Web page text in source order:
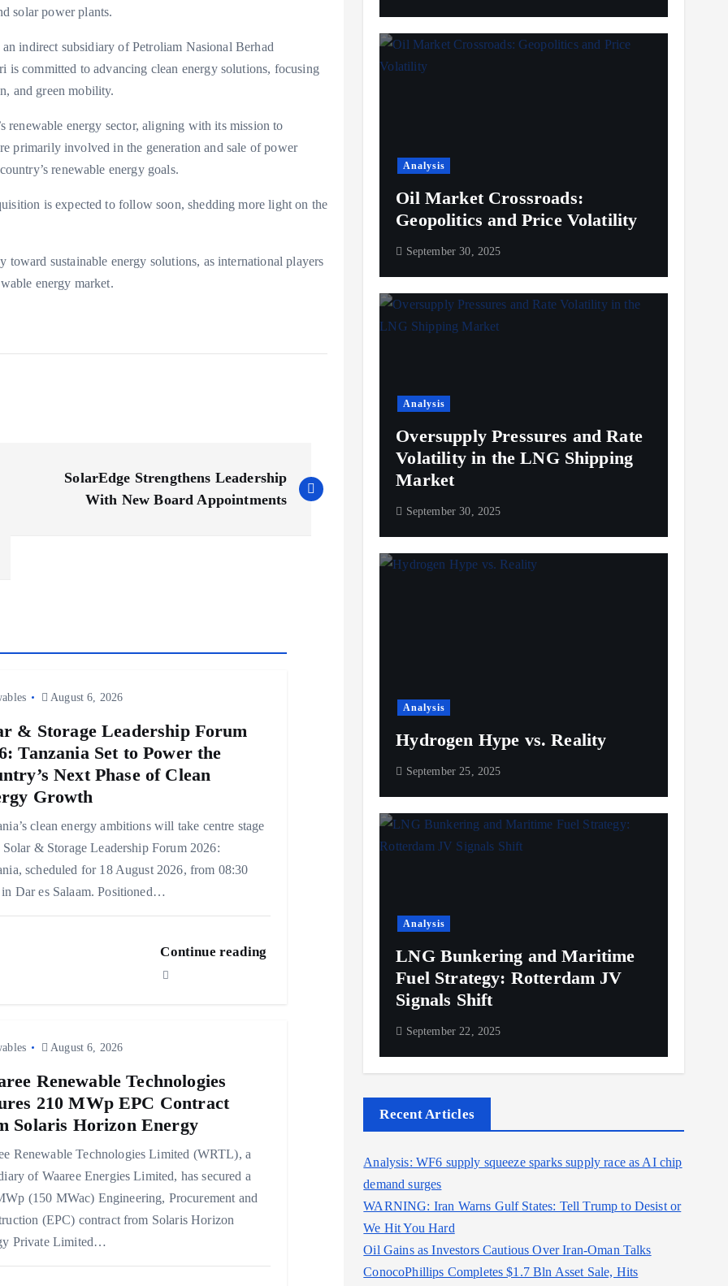
solar power plants.
indirect subsidiary of Petroliam Nasional Berhad
is committed to advancing clean energy solutions, focusing
and green mobility.
renewable energy sector, aligning with its mission to
primarily involved in the generation and sale of power
renewable energy goals.
is expected to follow soon, shedding more light on the
sustainable energy solutions, as international players
energy market.
SolarEdge Strengthens Leadership
With New Board Appointments
August 6, 2026
& Storage Leadership Forum
Tanzania Set to Power the
Next Phase of Clean
Growth
clean energy ambitions will take centre stage
Solar & Storage Leadership Forum 2026:
scheduled for 18 August 2026, from 08:30
Dar es Salaam. Positioned…
Continue reading
August 6, 2026
Renewable Technologies
210 MWp EPC Contract
Solaris Horizon Energy
Renewable Technologies Limited (WRTL), a
of Waaree Energies Limited, has secured a
(150 MWac) Engineering, Procurement and
(EPC) contract from Solaris Horizon
Private Limited…
Analysis
Oil Market Crossroads:
Geopolitics and Price Volatility
September 30, 2025
Analysis
Oversupply Pressures and Rate
Volatility in the LNG Shipping
Market
September 30, 2025
Analysis
Hydrogen Hype vs. Reality
September 25, 2025
Analysis
LNG Bunkering and Maritime
Fuel Strategy: Rotterdam JV
Signals Shift
September 22, 2025
Recent Articles
Analysis: WF6 supply squeeze sparks supply race as AI chip
demand surges
WARNING: Iran Warns Gulf States: Tell Trump to Desist or
We Hit You Hard
Oil Gains as Investors Cautious Over Iran-Oman Talks
ConocoPhillips Completes $1.7 Bln Asset Sale, Hits